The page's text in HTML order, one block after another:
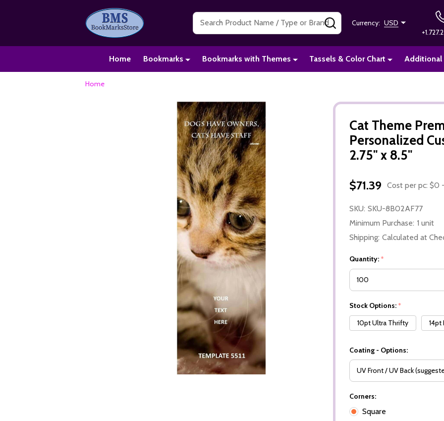
Search SEARCHCurrency: USD
Home Bookmarks Bookmarks with Themes Tassels & Color Chart Additional
Home
Cat Theme
Personalized
2.75" x 8.5"
$71.39 Cost per pc: $0
SKU: SKU-8B02AF77
Minimum Purchase: 1 unit
Shipping: Calculated at
Quantity: *
Stock Options: *
10pt Ultra Thrifty
Coating - Options:
Corners:
Square